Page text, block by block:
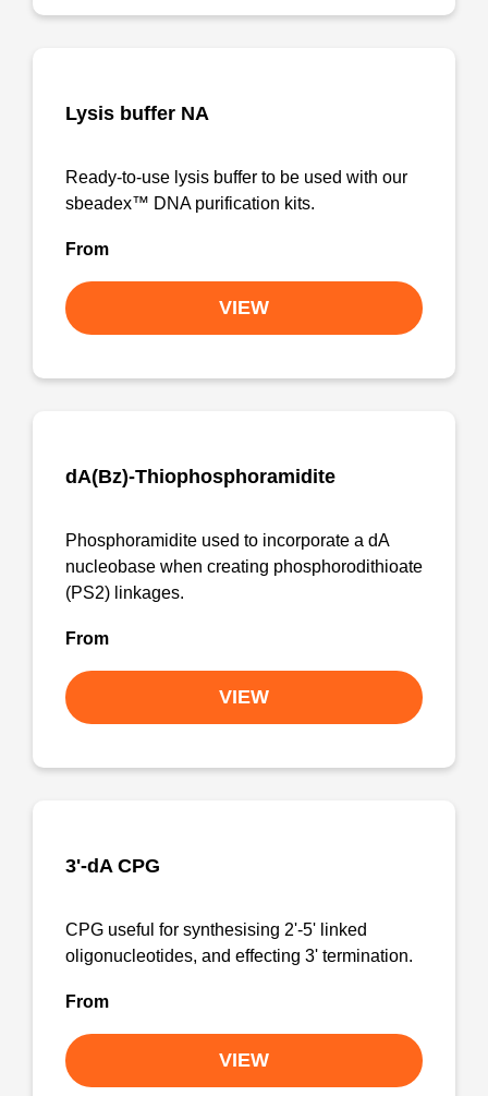
Lysis buffer NA
Ready-to-use lysis buffer to be used with our
sbeadex™ DNA purification kits.
From
VIEW
dA(Bz)-Thiophosphoramidite
Phosphoramidite used to incorporate a dA
nucleobase when creating phosphorodithioate
(PS2) linkages.
From
VIEW
3'-dA CPG
CPG useful for synthesising 2'-5' linked
oligonucleotides, and effecting 3' termination.
From
VIEW